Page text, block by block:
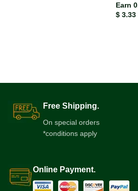
Earn
$ 3.33
Free Shipping.
On special orders
*conditions apply
Online Payment.